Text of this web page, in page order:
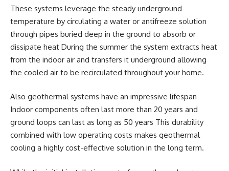
These systems leverage the steady underground
temperature by circulating a water or antifreeze solution
through pipes buried deep in the ground to absorb or
dissipate heat During the summer the system extracts heat
from the indoor air and transfers it underground allowing
the cooled air to be recirculated throughout your home.
Also geothermal systems have an impressive lifespan
Indoor components often last more than 20 years and
ground loops can last as long as 50 years This durability
combined with low operating costs makes geothermal
cooling a highly cost-effective solution in the long term.